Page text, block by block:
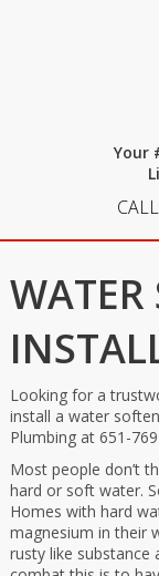
Your
WATER
Looking for a
install a water
Plumbing at 651-
Most people don’t
hard or soft water.
Homes with hard
magnesium in their
rusty like substance